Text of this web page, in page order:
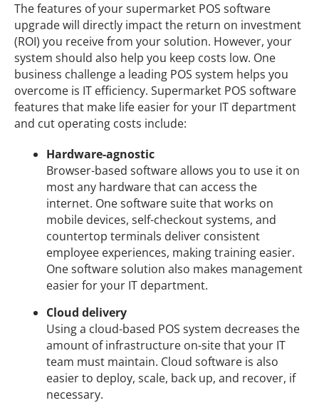
The features of your supermarket POS software
upgrade will directly impact the return on investment
(ROI) you receive from your solution. However, your
system should also help you keep costs low. One
business challenge a leading POS system helps you
overcome is IT efficiency. Supermarket POS software
features that make life easier for your IT department
and cut operating costs include:
Hardware-agnostic
Browser-based software allows you to use it on
most any hardware that can access the
internet. One software suite that works on
mobile devices, self-checkout systems, and
countertop terminals deliver consistent
employee experiences, making training easier.
One software solution also makes management
easier for your IT department.
Cloud delivery
Using a cloud-based POS system decreases the
amount of infrastructure on-site that your IT
team must maintain. Cloud software is also
easier to deploy, scale, back up, and recover, if
necessary.